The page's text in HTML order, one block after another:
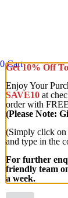
0 Cart
Get 10% Off
Enjoy Your
SAVE10 at
order with
(Please Note:
(Simply click on
and type in the
For further
friendly team
a week.